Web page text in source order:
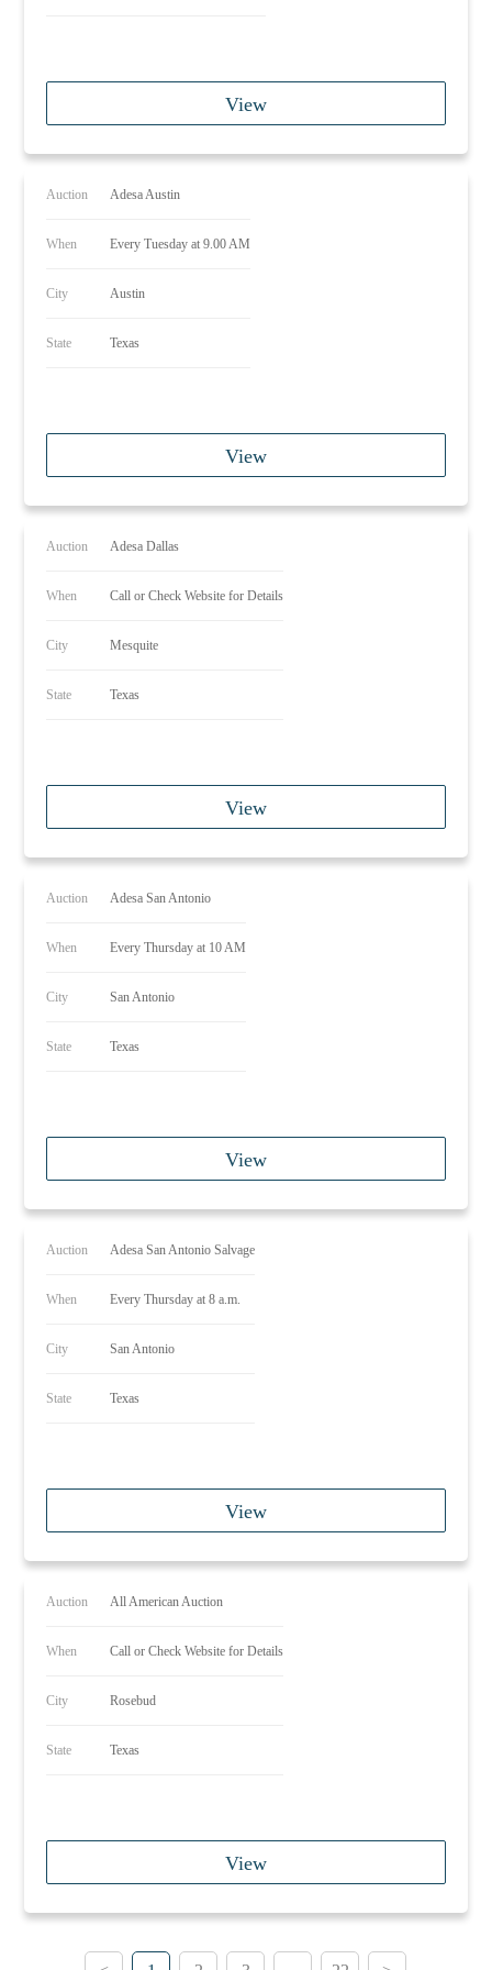
View
Auction Adesa Austin
When Every Tuesday at 9.00 AM
City Austin
State Texas
View
Auction Adesa Dallas
When Call or Check Website for Details
City Mesquite
State Texas
View
Auction Adesa San Antonio
When Every Thursday at 10 AM
City San Antonio
State Texas
View
Auction Adesa San Antonio Salvage
When Every Thursday at 8 a.m.
City San Antonio
State Texas
View
Auction All American Auction
When Call or Check Website for Details
City Rosebud
State Texas
View